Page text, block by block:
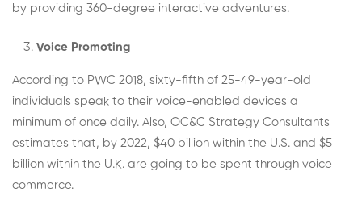
by providing 360-degree interactive adventures.
Voice Promoting
According to PWC 2018, sixty-fifth of 25-49-year-old
individuals speak to their voice-enabled devices a
minimum of once daily. Also, OC&C Strategy Consultants
estimates that, by 2022, $40 billion within the U.S. and $5
billion within the U.K. are going to be spent through voice
commerce.